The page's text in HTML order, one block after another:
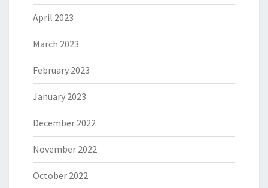
April 2023
March 2023
February 2023
January 2023
December 2022
November 2022
October 2022